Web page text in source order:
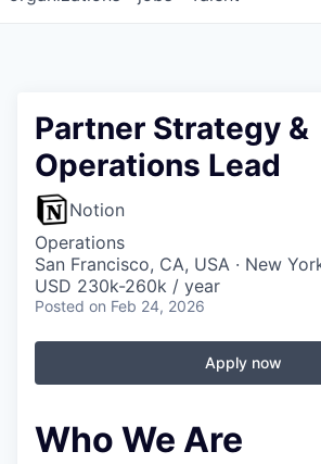
Partner Strategy &
Operations Lead
Notion
Operations
San Francisco, CA, USA · New
USD 230k-260k / year
Posted on Feb 24, 2026
Apply now
Who We Are